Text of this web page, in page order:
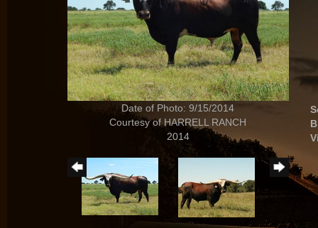
Date of Photo: 9/15/2014
Courtesy of HARRELL RANCH
2014